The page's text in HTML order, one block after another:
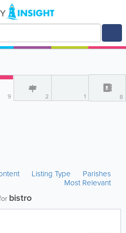
9 2 1 8
Listing Type
Parishes
Most Relevant
bistro